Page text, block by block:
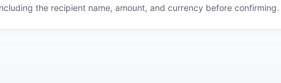
the recipient name, amount, and currency before confirming.